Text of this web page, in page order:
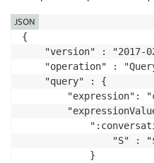
{
"version" : "2017-
"operation" :
    "query" : {
"expression":
"S" :
            }
JSON